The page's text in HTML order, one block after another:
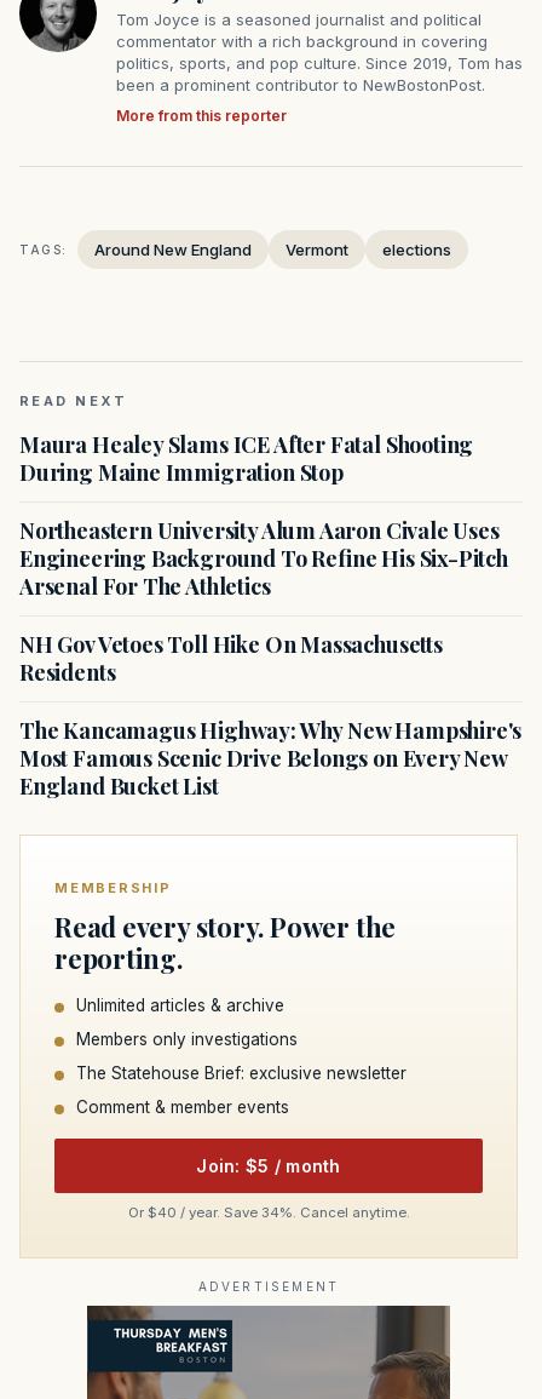
Tom Joyce is a seasoned journalist and political
commentator with a rich background in covering
politics, sports, and pop culture. Since 2019, Tom has
been a prominent contributor to NewBostonPost.
More from this reporter
TAGS: Around New England Vermont elections
READ NEXT
Maura Healey Slams ICE After Fatal Shooting
During Maine Immigration Stop
Northeastern University Alum Aaron Civale Uses
Engineering Background To Refine His Six-Pitch
Arsenal For The Athletics
NH Gov Vetoes Toll Hike On Massachusetts
Residents
The Kancamagus Highway: Why New Hampshire's
Most Famous Scenic Drive Belongs on Every New
England Bucket List
MEMBERSHIP
Read every story. Power the
reporting.
Unlimited articles & archive
Members only investigations
The Statehouse Brief: exclusive newsletter
Comment & member events
Join: $5 / month
Or $40 / year. Save 34%. Cancel anytime.
ADVERTISEMENT